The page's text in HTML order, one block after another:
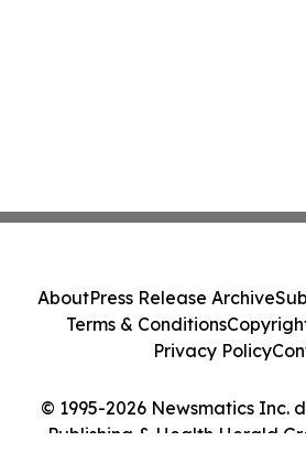
© 1995-2026 Newsmatics Inc.
Publishing & Health Herald
AboutPress Release Archive
Terms & Conditions
Privacy Policy